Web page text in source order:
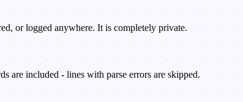
or logged anywhere. It is completely private.
are included - lines with parse errors are skipped.